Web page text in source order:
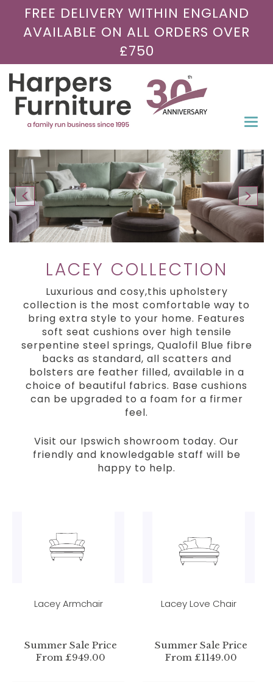
FREE DELIVERY WITHIN ENGLAND
AVAILABLE ON ALL ORDERS OVER
£750
LACEY COLLECTION
Luxurious and cosy,this upholstery
collection is the most comfortable way to
bring extra style to your home. Features
soft seat cushions over high tensile
serpentine steel springs, Qualofil Blue fibre
backs as standard, all scatters and
bolsters are feather filled, available in a
choice of beautiful fabrics. Base cushions
can be upgraded to a foam for a firmer
feel.
Visit our Ipswich showroom today. Our
friendly and knowledgable staff will be
happy to help.
Lacey Armchair
Summer Sale Price
From £949.00
Lacey Love Chair
Summer Sale Price
From £1149.00